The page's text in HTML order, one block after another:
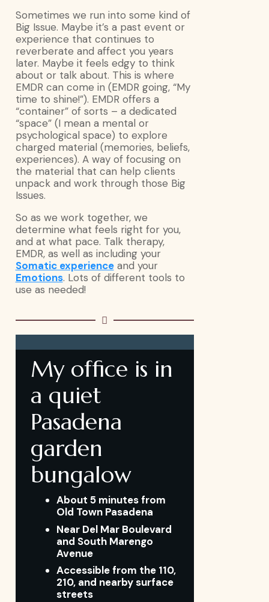
Sometimes we run into some kind of
Big Issue. Maybe it’s a past event or
experience that continues to
reverberate and affect you years
later. Maybe it feels edgy to think
about or talk about. This is where
EMDR can come in (EMDR going, “My
time to shine!”). EMDR offers a
“container” of sorts – a dedicated
“space” (I mean a mental or
psychological space) to explore
charged material (memories, beliefs,
experiences). A way of focusing on
the material that can help clients
unpack and work through those Big
Issues.
So as we work together, we
determine what feels right for you,
and at what pace. Talk therapy,
EMDR, as well as including your
Somatic experienceand your
Emotions. Lots of different tools to
use as needed!
My office is in
a quiet
Pasadena
garden
bungalow
About 5 minutes from
Old Town Pasadena
Near Del Mar Boulevard
and South Marengo
Avenue
Accessible from the 110,
210, and nearby surface
streets